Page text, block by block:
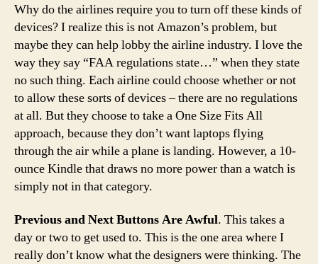
Why do the airlines require you to turn off these kinds of
devices? I realize this is not Amazon’s problem, but
maybe they can help lobby the airline industry. I love the
way they say “FAA regulations state…” when they state
no such thing. Each airline could choose whether or not
to allow these sorts of devices – there are no regulations
at all. But they choose to take a One Size Fits All
approach, because they don’t want laptops flying
through the air while a plane is landing. However, a 10-
ounce Kindle that draws no more power than a watch is
simply not in that category.
Previous and Next Buttons Are Awful. This takes a
day or two to get used to. This is the one area where I
really don’t know what the designers were thinking. The